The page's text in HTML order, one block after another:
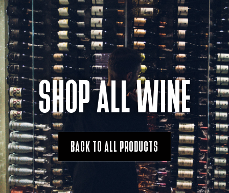
SHOP ALL WINE
BACK TO ALL PRODUCTS